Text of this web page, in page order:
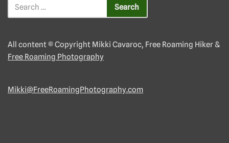
All content © Copyright Mikki Cavaroc, Free Roaming Hiker &
Free Roaming Photography
Mikki@FreeRoamingPhotography.com